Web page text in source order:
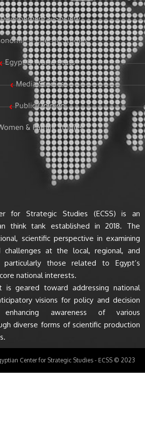
Development & Society
& Energy Studies
Egypt & World Stats
Media Studies
Public Opinion
& Family Studies
for Strategic Studies (ECSS) is an
think tank established in 2018. The
scientific perspective in examining
challenges at the local, regional, and
particularly those related to Egypt’s
national interests.
is geared toward addressing national
visions for policy and decision
awareness of various
diverse forms of scientific production
Center for Strategic Studies - ECSS © 2023